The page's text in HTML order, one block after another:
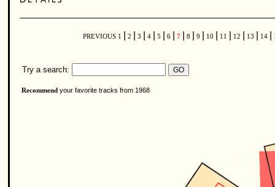
PREVIOUS 1 2 3 4 5 6 7 8 9 10 11 12 13 14
Try a search:
Recommend your favorite tracks from 1968